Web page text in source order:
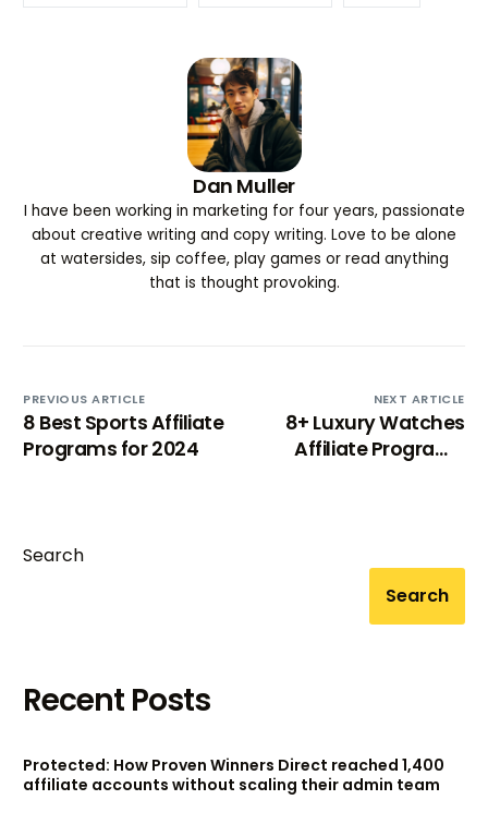
Dan Muller
I have been working in marketing for four years, passionate
about creative writing and copy writing. Love to be alone
at watersides, sip coffee, play games or read anything
that is thought provoking.
PREVIOUS ARTICLE
8 Best Sports Affiliate
Programs for 2024
NEXT ARTICLE
8+ Luxury Watches
Affiliate Programs
Search
Search
Recent Posts
Protected: How Proven Winners Direct reached 1,400
affiliate accounts without scaling their admin team